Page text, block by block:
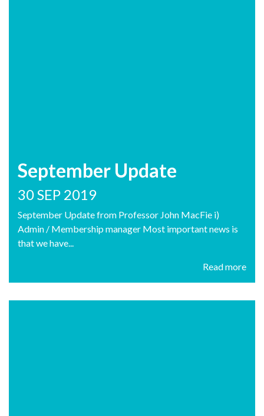
September Update
30 SEP 2019
September Update from Professor John MacFie i)
Admin / Membership manager Most important news is
that we have...
Read more